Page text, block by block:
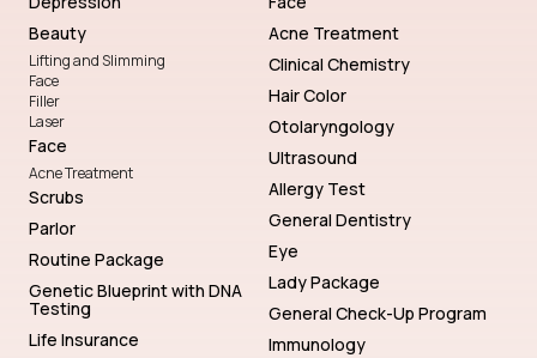
Laser
Face
Acne Treatment
Scrubs
Parlor
Routine Package
Genetic Blueprint with DNA
Testing
Life Insurance
Facial Treatments
General Special Package
Lady Package
General Check-Up Program
Ayurvedic Massage
Food Intolerance Test